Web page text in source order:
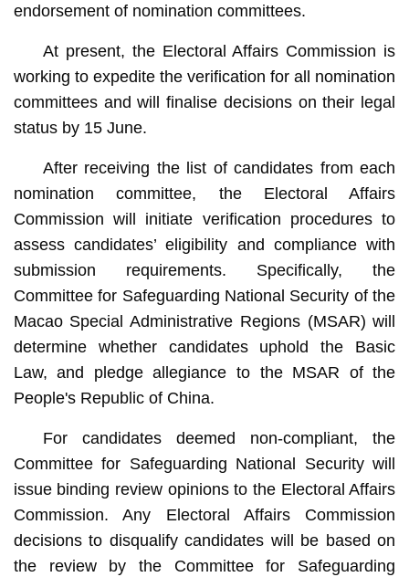
endorsement of nomination committees.
At present, the Electoral Affairs Commission is
working to expedite the verification for all nomination
committees and will finalise decisions on their legal
status by 15 June.
After receiving the list of candidates from each
nomination committee, the Electoral Affairs
Commission will initiate verification procedures to
assess candidates’ eligibility and compliance with
submission requirements. Specifically, the
Committee for Safeguarding National Security of the
Macao Special Administrative Regions (MSAR) will
determine whether candidates uphold the Basic
Law, and pledge allegiance to the MSAR of the
People's Republic of China.
For candidates deemed non-compliant, the
Committee for Safeguarding National Security will
issue binding review opinions to the Electoral Affairs
Commission. Any Electoral Affairs Commission
decisions to disqualify candidates will be based on
the review by the Committee for Safeguarding